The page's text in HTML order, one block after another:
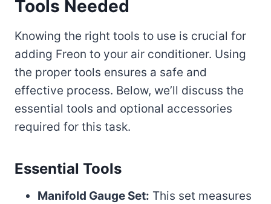
Tools Needed
Knowing the right tools to use is crucial for
adding Freon to your air conditioner. Using
the proper tools ensures a safe and
effective process. Below, we’ll discuss the
essential tools and optional accessories
required for this task.
Essential Tools
Manifold Gauge Set: This set measures